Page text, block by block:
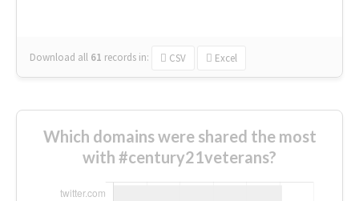
Download all 61 records in: CSV Excel
Which domains were shared the most
with #century21veterans?